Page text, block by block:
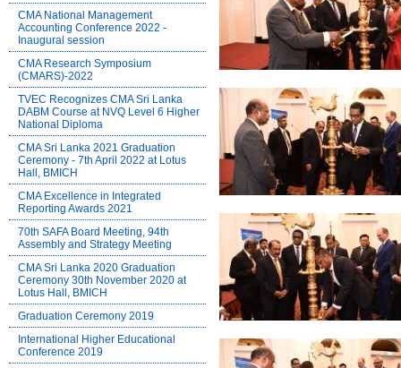
CMA National Management
Accounting Conference 2022 -
Inaugural session
CMA Research Symposium
(CMARS)-2022
TVEC Recognizes CMA Sri Lanka
DABM Course at NVQ Level 6 Higher
National Diploma
CMA Sri Lanka 2021 Graduation
Ceremony - 7th April 2022 at Lotus
Hall, BMICH
CMA Excellence in Integrated
Reporting Awards 2021
70th SAFA Board Meeting, 94th
Assembly and Strategy Meeting
CMA Sri Lanka 2020 Graduation
Ceremony 30th November 2020 at
Lotus Hall, BMICH
Graduation Ceremony 2019
International Higher Educational
Conference 2019